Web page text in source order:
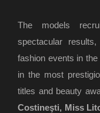
The models
spectacular
fashion events in
in the most
titles and beauty
Costineşti, Miss